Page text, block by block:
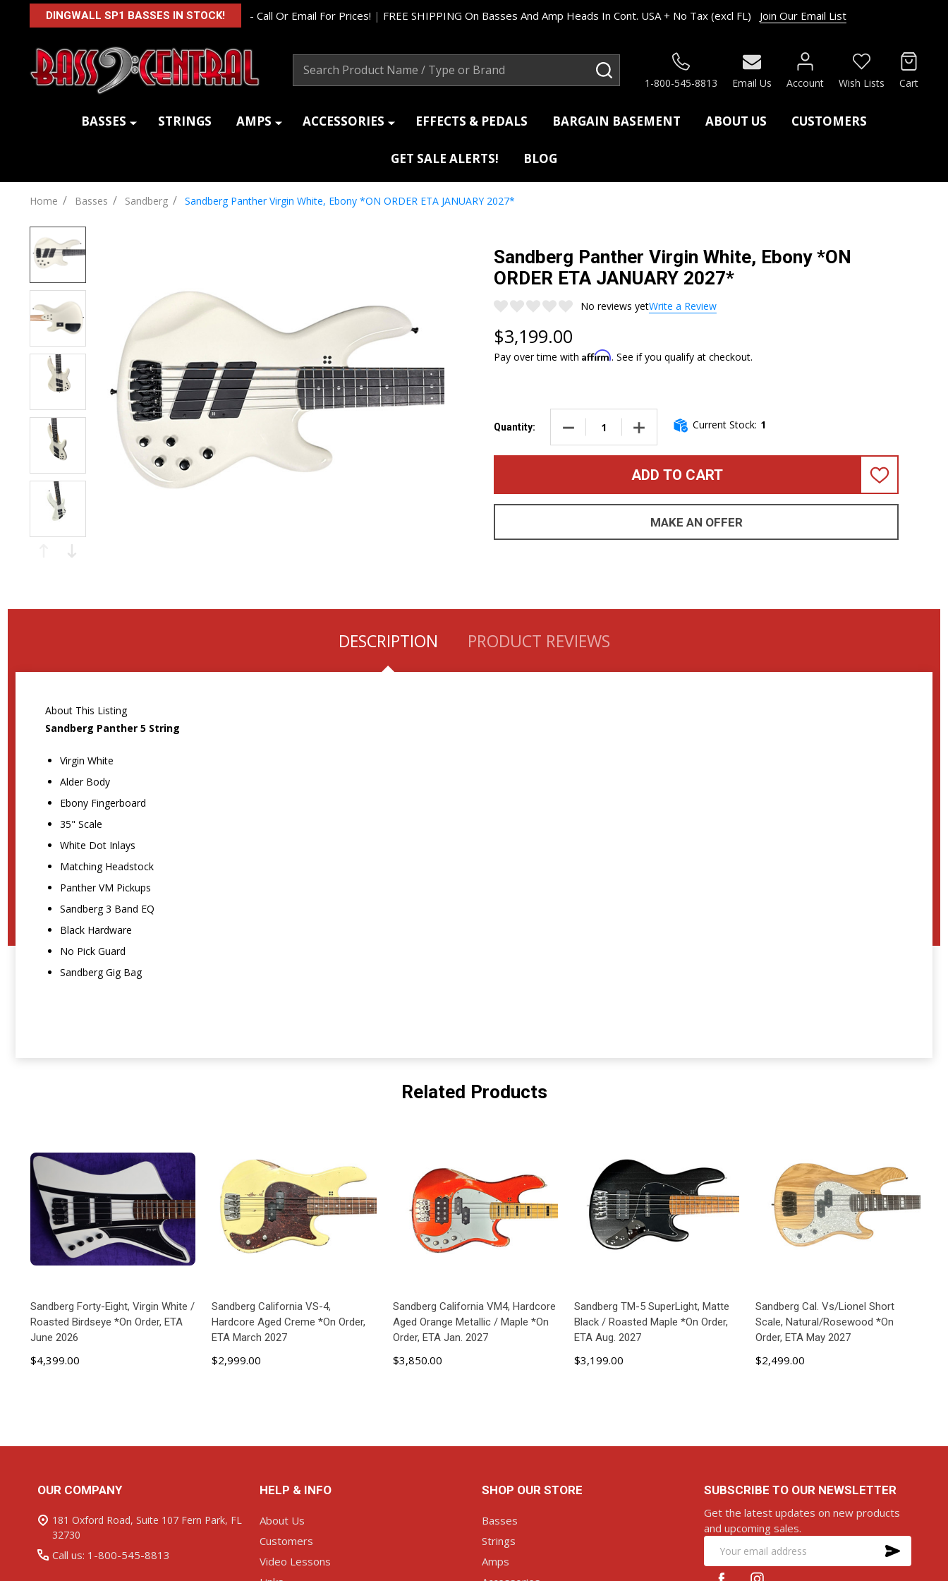
DINGWALL SP1 BASSES IN STOCK! - Call Or Email For Prices! | FREE SHIPPING On Basses And Amp Heads In Cont. USA + No Tax (excl FL) Join Our Email List
1-800-545-8813 Email Us Account Wish Lists Cart
BASSES STRINGS AMPS ACCESSORIES EFFECTS & PEDALS BARGAIN BASEMENT ABOUT US CUSTOMERS
GET SALE ALERTS! BLOG
Home / Basses / Sandberg / Sandberg Panther Virgin White, Ebony *ON ORDER ETA JANUARY 2027*
Sandberg Panther Virgin White, Ebony *ON
ORDER ETA JANUARY 2027*
No reviews yetWrite a Review
$3,199.00
Pay over time with Affirm. See if you qualify at checkout.
Quantity: DECREASE QUANTITY OF SANDBERG PANTHER VIRGIN WHITE, EBONY *ON
INCREASE QUANTITY OF SANDBERG PANTHER VIRGIN WHITE,
Current Stock: 1
ADD TO CART
ADD
LIST
MAKE AN OFFER
DESCRIPTION PRODUCT REVIEWS
About This Listing
Sandberg Panther 5 String
Virgin White
Alder Body
Ebony Fingerboard
35" Scale
White Dot Inlays
Matching Headstock
Panther VM Pickups
Sandberg 3 Band EQ
Black Hardware
No Pick Guard
Sandberg Gig Bag
Related Products
Sandberg Forty-Eight, Virgin White /
Roasted Birdseye *On Order, ETA
June 2026
$4,399.00
Sandberg California VS-4,
Hardcore Aged Creme *On Order,
ETA March 2027
$2,999.00
Sandberg California VM4, Hardcore
Aged Orange Metallic / Maple *On
Order, ETA Jan. 2027
$3,850.00
Sandberg TM-5 SuperLight, Matte
Black / Roasted Maple *On Order,
ETA Aug. 2027
$3,199.00
Sandberg Cal. Vs/Lionel Short
Scale, Natural/Rosewood *On
Order, ETA May 2027
$2,499.00
OUR COMPANY
181 Oxford Road, Suite 107 Fern Park, FL
32730
Call us: 1-800-545-8813
HELP & INFO
About Us
Customers
Video Lessons
SHOP OUR STORE
Basses
Strings
Amps
SUBSCRIBE TO OUR NEWSLETTER
Get the latest updates on new products
and upcoming sales.
Email
Address